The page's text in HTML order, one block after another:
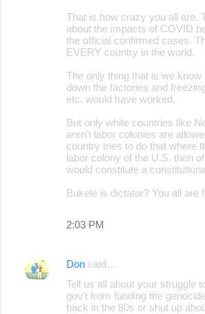
That is how crazy you all are.
about the impacts of COVID
the official confirmed cases.
EVERY country in the world.
The only thing that is we know
down the factories and
etc. would have worked.
But only white countries like
aren't labor colonies are
country tries to do that where
labor colony of the U.S. then
would constitute a
Bukele is dictator? You all are
2:03 PM
Don said…
Tell us all about your struggle
gov't from funding the
back in the 80s or shut up